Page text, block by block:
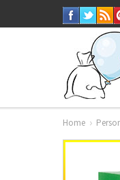
Home